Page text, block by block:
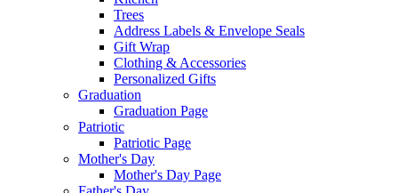
Trees
Address Labels & Envelope Seals
Gift Wrap
Clothing & Accessories
Personalized Gifts
Graduation
Graduation Page
Patriotic
Patriotic Page
Mother's Day
Mother's Day Page